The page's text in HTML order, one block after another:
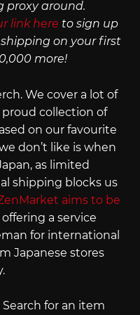
proxy around.
link here to sign up
on your first
more!
We cover a lot of
collection of
on our favourite
don’t like is when
as limited
shipping blocks us
aims to be
a service
for international
Japanese stores
Search for an item